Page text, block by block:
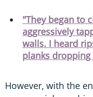
"They began to
aggressively
walls. I heard
planks
However, with the